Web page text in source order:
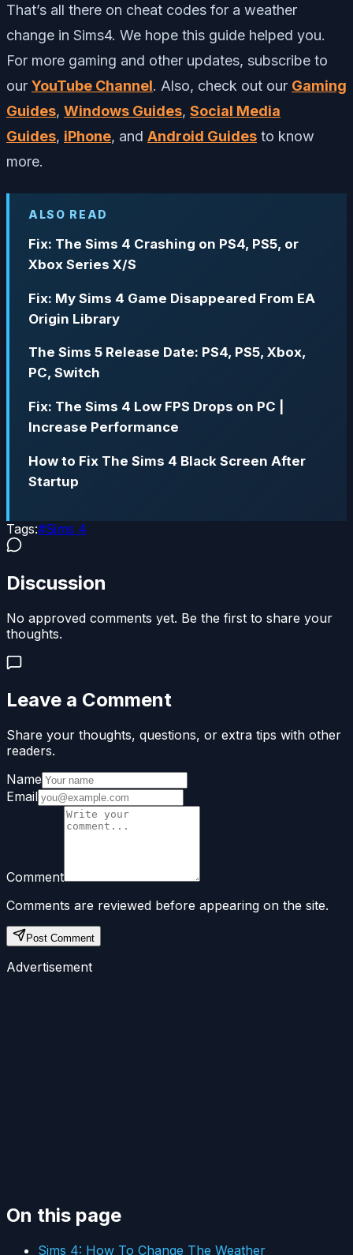
That’s all there on cheat codes for a weather
change in Sims4. We hope this guide helped you.
For more gaming and other updates, subscribe to
our YouTube Channel. Also, check out our Gaming
Guides, Windows Guides, Social Media
Guides, iPhone, and Android Guides to know
more.
ALSO READ
Fix: The Sims 4 Crashing on PS4, PS5, or
Xbox Series X/S
Fix: My Sims 4 Game Disappeared From EA
Origin Library
The Sims 5 Release Date: PS4, PS5, Xbox,
PC, Switch
Fix: The Sims 4 Low FPS Drops on PC |
Increase Performance
How to Fix The Sims 4 Black Screen After
Startup
Tags:#Sims 4
Discussion
No approved comments yet. Be the first to share your
thoughts.
Leave a Comment
Share your thoughts, questions, or extra tips with other
readers.
Name
Email
Comment
Comments are reviewed before appearing on the site.
Post Comment
Advertisement
On this page
Sims 4: How To Change The Weather